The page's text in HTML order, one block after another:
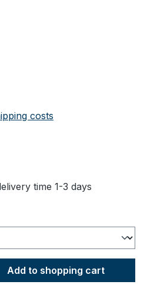
costs
5 stars
time 1-3 days
Enter the desired
Add to shopping cart